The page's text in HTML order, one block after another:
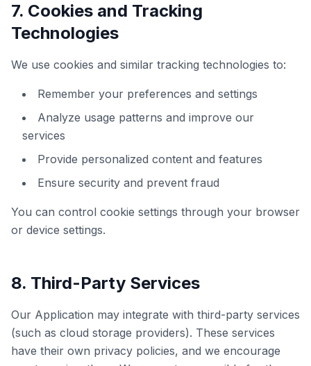
7. Cookies and Tracking
Technologies
We use cookies and similar tracking technologies to:
Remember your preferences and settings
Analyze usage patterns and improve our
services
Provide personalized content and features
Ensure security and prevent fraud
You can control cookie settings through your browser
or device settings.
8. Third-Party Services
Our Application may integrate with third-party services
(such as cloud storage providers). These services
have their own privacy policies, and we encourage